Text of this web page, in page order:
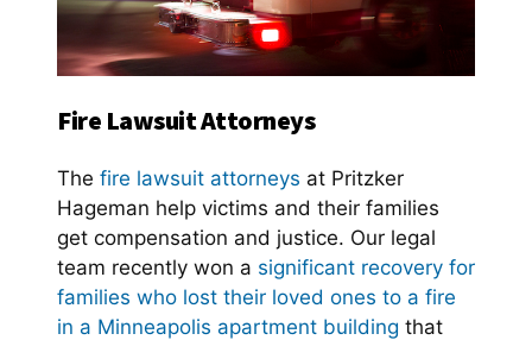
Fire Lawsuit Attorneys
The fire lawsuit attorneys at Pritzker
Hageman help victims and their families
get compensation and justice. Our legal
team recently won a significant recovery for
families who lost their loved ones to a fire
in a Minneapolis apartment building that